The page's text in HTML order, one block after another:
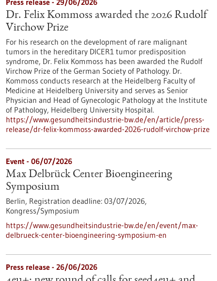
Press release - 29/06/2026
Dr. Felix Kommoss awarded the 2026 Rudolf
Virchow Prize
For his research on the development of rare malignant
tumors in the hereditary DICER1 tumor predisposition
syndrome, Dr. Felix Kommoss has been awarded the Rudolf
Virchow Prize of the German Society of Pathology. Dr.
Kommoss conducts research at the Heidelberg Faculty of
Medicine at Heidelberg University and serves as Senior
Physician and Head of Gynecologic Pathology at the Institute
of Pathology, Heidelberg University Hospital.
https://www.gesundheitsindustrie-bw.de/en/article/press-
release/dr-felix-kommoss-awarded-2026-rudolf-virchow-prize
Event - 06/07/2026
Max Delbrück Center Bioengineering
Symposium
Berlin, Registration deadline: 03/07/2026,
Kongress/Symposium
https://www.gesundheitsindustrie-bw.de/en/event/max-
delbrueck-center-bioengineering-symposium-en
Press release - 26/06/2026